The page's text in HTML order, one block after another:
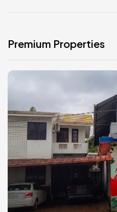
Premium Properties